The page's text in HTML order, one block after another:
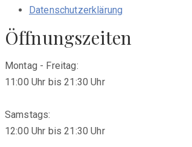
Datenschutzerklärung
Öffnungszeiten
Montag - Freitag:
11:00 Uhr bis 21:30 Uhr
Samstags:
12:00 Uhr bis 21:30 Uhr